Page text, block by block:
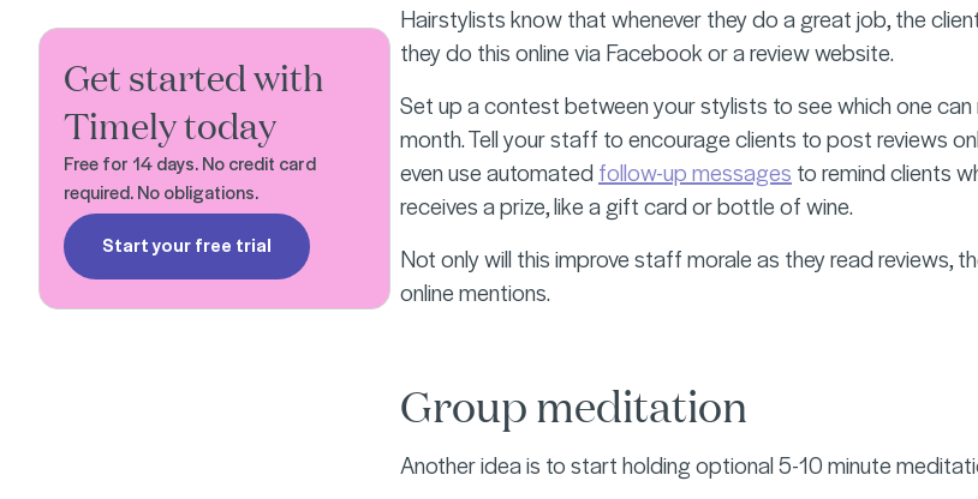
Get started with
Timely today
Free for 14 days. No credit card
required. No obligations.
Start your free trial
Hairstylists know that whenever they do a great job, the
they do this online via Facebook or a review website.
Set up a contest between your stylists to see which one
month. Tell your staff to encourage clients to post reviews
even use automated follow-up messages to remind clients
receives a prize, like a gift card or bottle of wine.
Not only will this improve staff morale as they read reviews,
online mentions.
Group meditation
Another idea is to start holding optional 5-10 minute